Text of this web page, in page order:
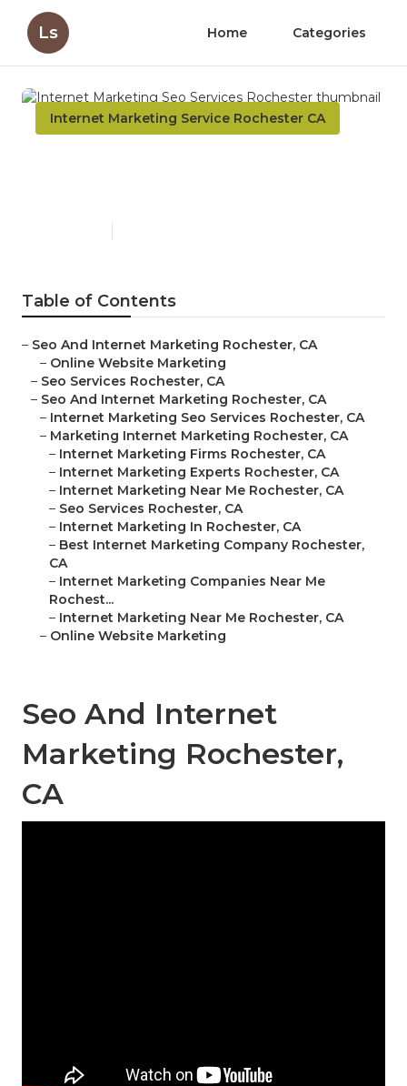
Ls Home Categories
Internet Marketing Service Rochester CA
Table of Contents
– Seo And Internet Marketing Rochester, CA
– Online Website Marketing
– Seo Services Rochester, CA
– Seo And Internet Marketing Rochester, CA
– Internet Marketing Seo Services Rochester, CA
– Marketing Internet Marketing Rochester, CA
– Internet Marketing Firms Rochester, CA
– Internet Marketing Experts Rochester, CA
– Internet Marketing Near Me Rochester, CA
– Seo Services Rochester, CA
– Internet Marketing In Rochester, CA
– Best Internet Marketing Company Rochester,
CA
– Internet Marketing Companies Near Me
Rochest...
– Internet Marketing Near Me Rochester, CA
– Online Website Marketing
Seo And Internet
Marketing Rochester,
CA